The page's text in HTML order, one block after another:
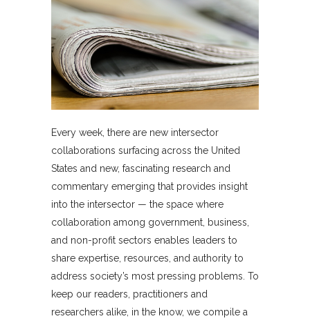
Every week, there are new intersector
collaborations surfacing across the United
States and new, fascinating research and
commentary emerging that provides insight
into the intersector — the space where
collaboration among government, business,
and non-profit sectors enables leaders to
share expertise, resources, and authority to
address society’s most pressing problems. To
keep our readers, practitioners and
researchers alike, in the know, we compile a